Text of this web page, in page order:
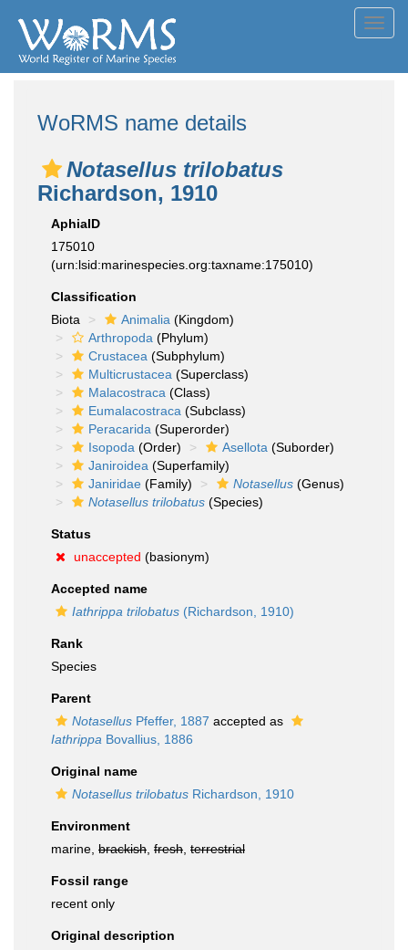
WoRMS name details
Notasellus trilobatus
Richardson, 1910
AphiaID
175010
(urn:lsid:marinespecies.org:taxname:175010)
Classification
Biota
Animalia (Kingdom)
Arthropoda (Phylum)
Crustacea (Subphylum)
Multicrustacea (Superclass)
Malacostraca (Class)
Eumalacostraca (Subclass)
Peracarida (Superorder)
Isopoda (Order) Asellota (Suborder)
Janiroidea (Superfamily)
Janiridae (Family) Notasellus (Genus)
Notasellus trilobatus (Species)
Status
unaccepted (basionym)
Accepted name
Iathrippa trilobatus (Richardson, 1910)
Rank
Species
Parent
Notasellus Pfeffer, 1887 accepted as
Iathrippa Bovallius, 1886
Original name
Notasellus trilobatus Richardson, 1910
Environment
marine, brackish fresh terrestrial
Fossil range
recent only
Original description